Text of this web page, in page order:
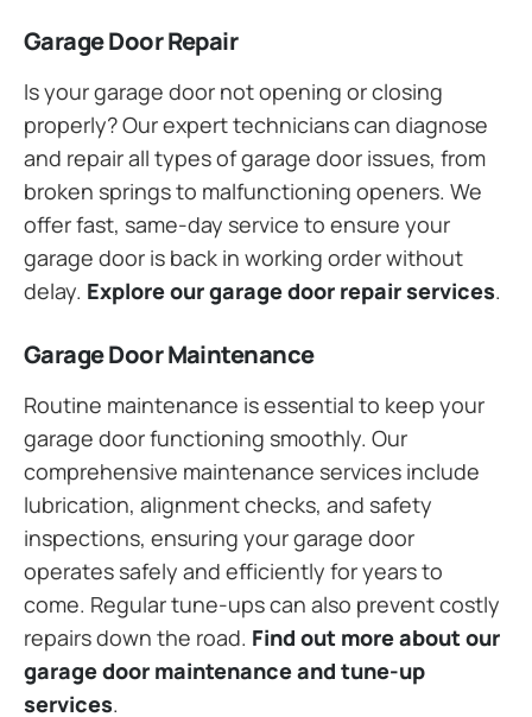
Garage Door Repair
Is your garage door not opening or closing
properly? Our expert technicians can diagnose
and repair all types of garage door issues, from
broken springs to malfunctioning openers. We
offer fast, same-day service to ensure your
garage door is back in working order without
delay. Explore our garage door repair services.
Garage Door Maintenance
Routine maintenance is essential to keep your
garage door functioning smoothly. Our
comprehensive maintenance services include
lubrication, alignment checks, and safety
inspections, ensuring your garage door
operates safely and efficiently for years to
come. Regular tune-ups can also prevent costly
repairs down the road. Find out more about our
garage door maintenance and tune-up
services.